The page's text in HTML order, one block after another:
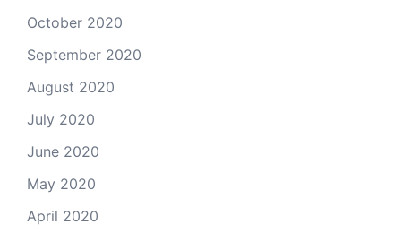
October 2020
September 2020
August 2020
July 2020
June 2020
May 2020
April 2020